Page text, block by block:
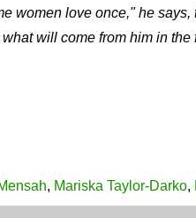
women love once," he
will come from him in the
, Mariska Taylor-Darko,